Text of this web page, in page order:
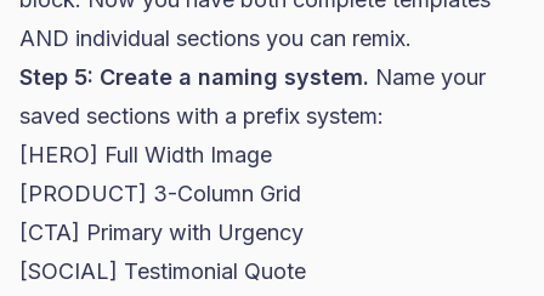
AND individual sections you can remix.
Step 5: Create a naming system. Name your
saved sections with a prefix system:
[HERO] Full Width Image
[PRODUCT] 3-Column Grid
[CTA] Primary with Urgency
[SOCIAL] Testimonial Quote